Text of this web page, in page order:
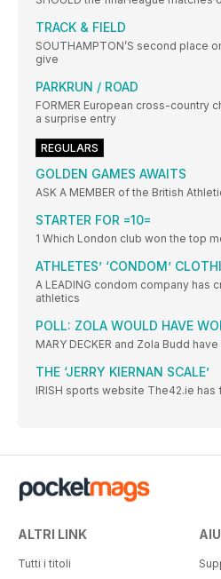
TRACK & FIELD
SOUTHAMPTON’S second place
give
PARKRUN / ROAD
FORMER European cross-country
a surprise entry
REGULARS
GOLDEN GAMES AWAITS
ASK A MEMBER of the British
STARTER FOR =10=
1 Which London club won the top
ATHLETES’ ‘CONDOM’
A LEADING condom company has
athletics
POLL: ZOLA WOULD HAVE
MARY DECKER and Zola Budd
THE ‘JERRY KIERNAN SCALE’
IRISH sports website The42.ie has
ALTRI LINK
Tutti i titoli